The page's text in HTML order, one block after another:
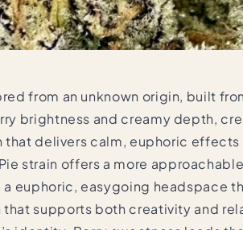
from an unknown origin, built
brightness and creamy depth,
that delivers calm, euphoric
strain offers a more
euphoric, easygoing headspace
supports both creativity and